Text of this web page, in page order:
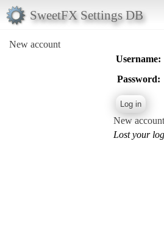
SweetFX Settings DB
New account
Username:
Password:
New account
Lost your